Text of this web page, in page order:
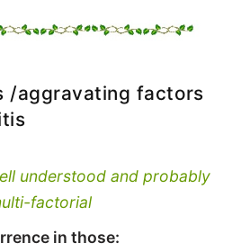
/aggravating factors
understood and probably
factorial
in those: